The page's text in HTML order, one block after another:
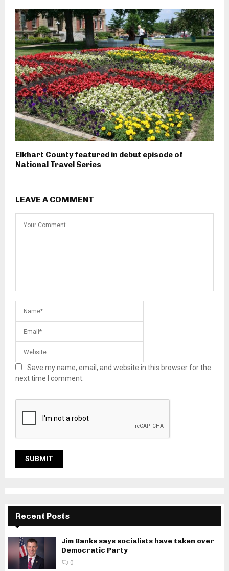
Elkhart County featured in debut episode of
National Travel Series
LEAVE A COMMENT
Save my name, email, and website in this browser for the
next time I comment.
Recent Posts
Jim Banks says socialists have taken over
Democratic Party
0